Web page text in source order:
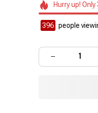
Hurry up! Only
396 people